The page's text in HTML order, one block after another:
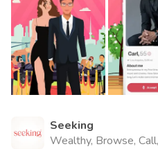
Seeking
Wealthy, Browse,